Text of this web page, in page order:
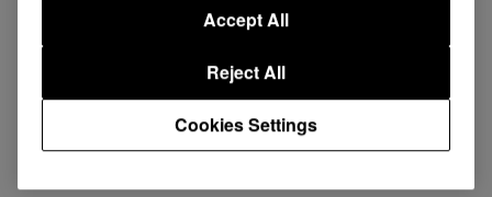
The cable's construction eliminates interference
and enables the fast low-frequency response
needed by dance music DJs and producers.
Cookies Settings
Reject All
Accept All